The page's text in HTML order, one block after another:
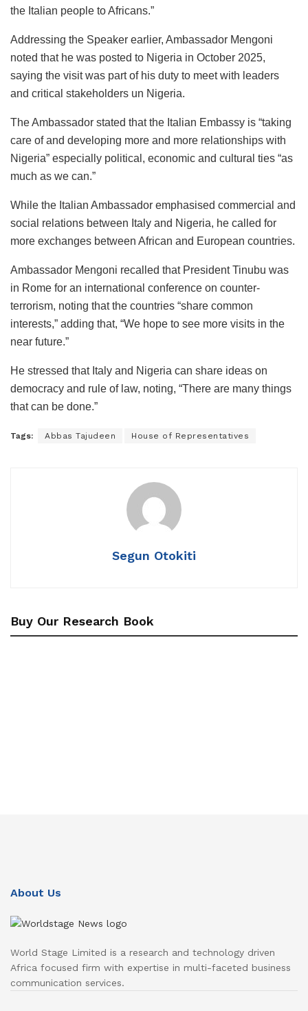
the Italian people to Africans.”
Addressing the Speaker earlier, Ambassador Mengoni
noted that he was posted to Nigeria in October 2025,
saying the visit was part of his duty to meet with leaders
and critical stakeholders un Nigeria.
The Ambassador stated that the Italian Embassy is “taking
care of and developing more and more relationships with
Nigeria” especially political, economic and cultural ties “as
much as we can.”
While the Italian Ambassador emphasised commercial and
social relations between Italy and Nigeria, he called for
more exchanges between African and European countries.
Ambassador Mengoni recalled that President Tinubu was
in Rome for an international conference on counter-
terrorism, noting that the countries “share common
interests,” adding that, “We hope to see more visits in the
near future.”
He stressed that Italy and Nigeria can share ideas on
democracy and rule of law, noting, “There are many things
that can be done.”
Tags: Abbas Tajudeen House of Representatives
Segun Otokiti
Buy Our Research Book
About Us
World Stage Limited is a research and technology driven
Africa focused firm with expertise in multi-faceted business
communication services.